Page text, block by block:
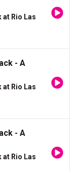
at Rio Las
- A
at Rio Las
- A
at Rio Las